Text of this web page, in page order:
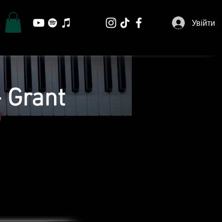
Увійти